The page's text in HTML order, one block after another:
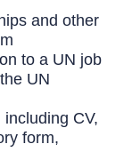
and other
to a UN job
UN
CV,
form,